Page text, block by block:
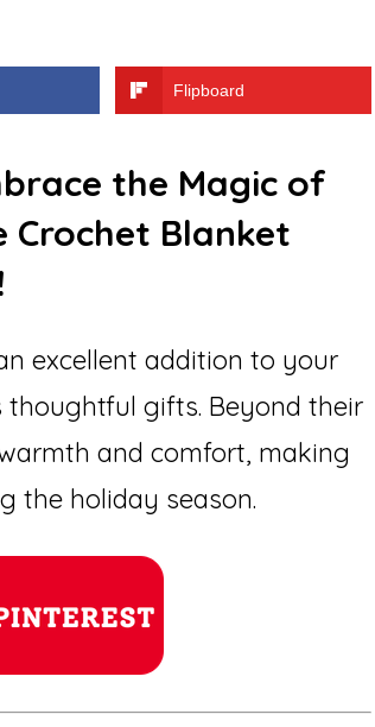
Flipboard
the Magic of
Crochet Blanket
excellent addition to your
thoughtful gifts. Beyond their
and comfort, making
the holiday season.